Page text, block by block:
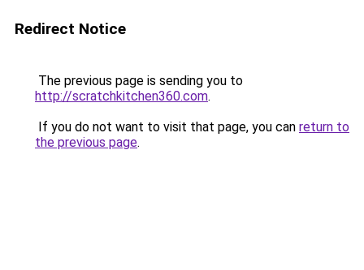
Redirect Notice
The previous page is sending you to
http://scratchkitchen360.com.
If you do not want to visit that page, you can return to
the previous page.